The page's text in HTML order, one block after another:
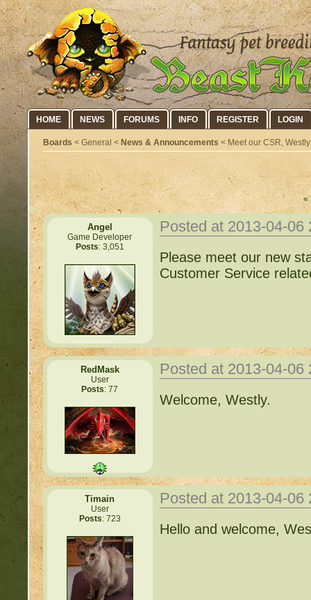
HOME NEWS FORUMS INFO REGISTER LOGIN
Boards < General < News & Announcements < Meet our CSR,
«
Angel
Game Developer
Posts: 3,051
Posted at 2013-04-
Please meet our new
Customer Service
RedMask
User
Posts: 77
Posted at 2013-04-
Welcome, Westly.
Timain
User
Posts: 723
Posted at 2013-04-
Hello and welcome,